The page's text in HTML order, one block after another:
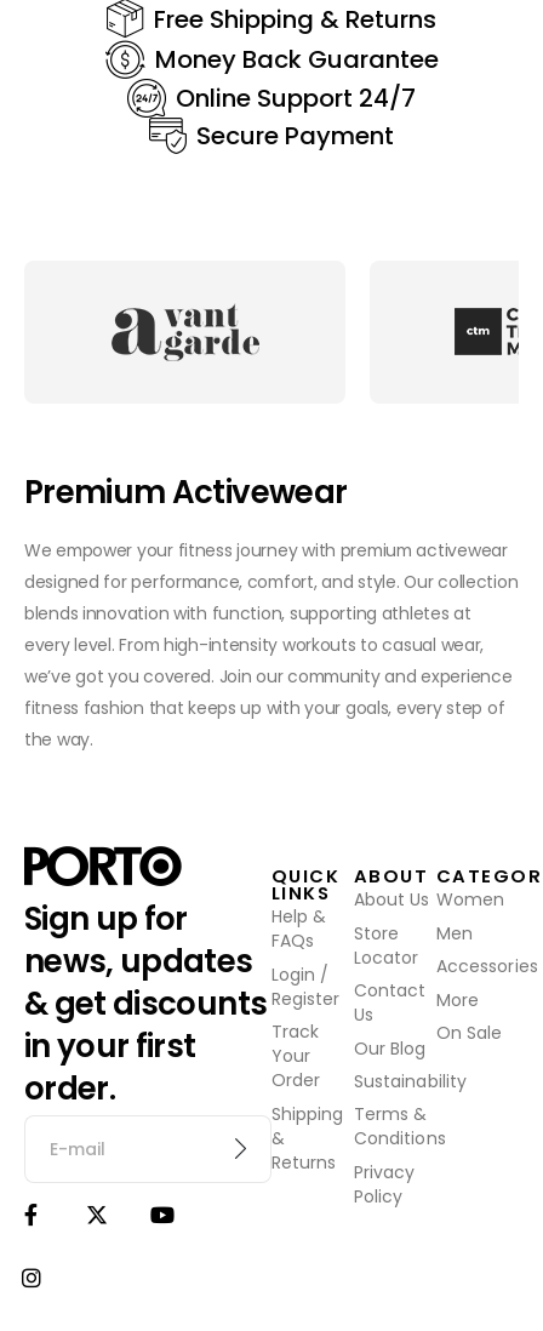
Free Shipping & Returns
Money Back Guarantee
Online Support 24/7
Secure Payment
Premium Activewear
We empower your fitness journey with premium activewear
designed for performance, comfort, and style. Our collection
blends innovation with function, supporting athletes at
every level. From high-intensity workouts to casual wear,
we’ve got you covered. Join our community and experience
fitness fashion that keeps up with your goals, every step of
the way.
Sign up for
news, updates
& get discounts
in your first
order.
QUICK
LINKS
Help &
FAQs
Login /
Register
Track
Your
Order
Shipping
&
Returns
ABOUT
About Us
Store
Locator
Contact
Us
Our Blog
Sustainability
Terms &
Conditions
Privacy
Policy
Women
Men
Accessories
More
On Sale